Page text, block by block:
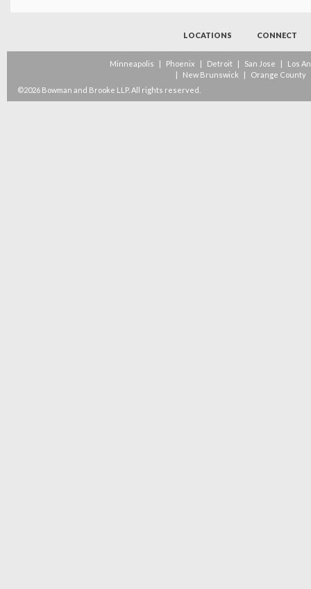
LOCATIONS CONNECT
Minneapolis | Phoenix | Detroit | San Jose |
Los
|
New Brunswick |
Orange County
©2026 Bowman and Brooke LLP. All rights reserved.